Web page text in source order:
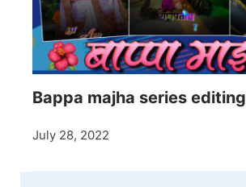
Bappa majha series editing
July 28, 2022